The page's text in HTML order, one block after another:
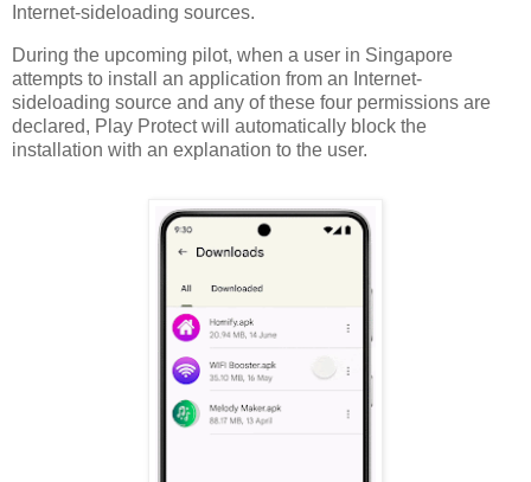
Internet-sideloading sources.
During the upcoming pilot, when a user in Singapore
attempts to install an application from an Internet-
sideloading source and any of these four permissions are
declared, Play Protect will automatically block the
installation with an explanation to the user.